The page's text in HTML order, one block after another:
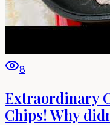
8
Extraordinary
Chips! Why